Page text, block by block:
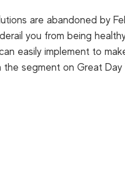
are abandoned by
you from being
easily implement to
the segment on Great Day